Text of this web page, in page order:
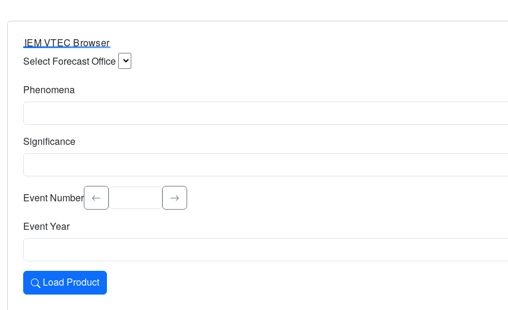
IEM VTEC Browser
Select Forecast Office
Phenomena
Significance
Select the event significance. Type to search.
Event Number
Event Year
Load Product
Loads the product for the selected criteria. Press Enter or Space to activate.